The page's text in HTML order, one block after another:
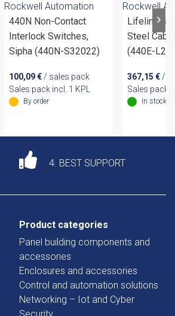
Rockwell Automation
440N Non-Contact
Interlock Switches,
Sipha (440N-S32022)
100,09€/ sales pack
Sales pack incl. 1 KPL
By order
Rockwell
Lifeline 4
Steel
(440E-
367,15€ /
Sales pack
In stock
4. BEST SUPPORT
Product categories
Panel building components and
accessories
Enclosures and accessories
Control and automation solutions
Networking – Iot and Cyber